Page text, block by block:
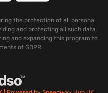
the protection of all personal
and protecting all such data.
and expanding this program to
of GDPR.